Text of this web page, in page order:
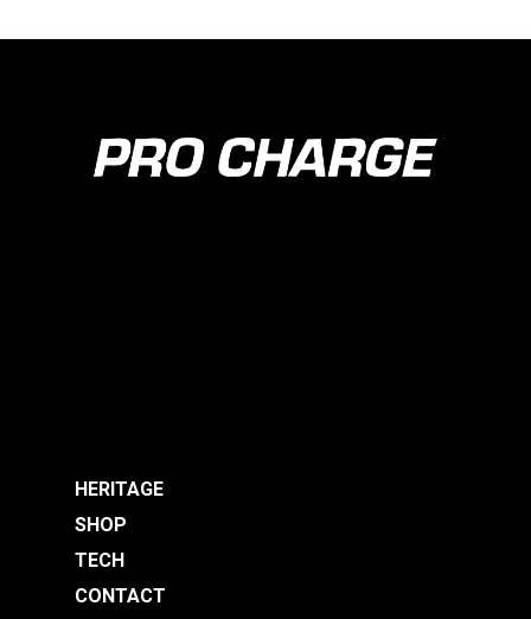
HERITAGE
SHOP
TECH
CONTACT